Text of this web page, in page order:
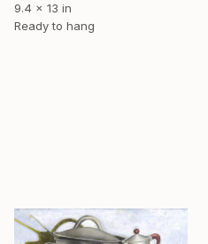
9.4 x 13 in
Ready to hang